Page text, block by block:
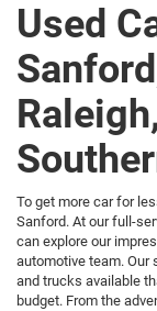
Used
To get more car for
Sanford. At our full-
can explore our
automotive team. Our
and trucks available
budget. From the